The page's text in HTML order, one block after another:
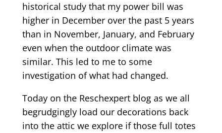
historical study that my power bill was
higher in December over the past 5 years
than in November, January, and February
even when the outdoor climate was
similar. This led to me to some
investigation of what had changed.
Today on the Reschexpert blog as we all
begrudgingly load our decorations back
into the attic we explore if those full totes